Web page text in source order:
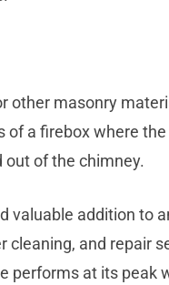
other masonry
a firebox where
of the chimney.
valuable addition to
cleaning, and repair
performs at its peak